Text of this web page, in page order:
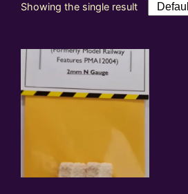
Showing the single result